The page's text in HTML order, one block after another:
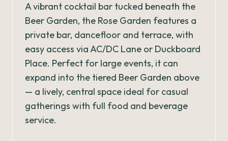
A vibrant cocktail bar tucked beneath the
Beer Garden, the Rose Garden features a
private bar, dancefloor and terrace, with
easy access via AC/DC Lane or Duckboard
Place. Perfect for large events, it can
expand into the tiered Beer Garden above
— a lively, central space ideal for casual
gatherings with full food and beverage
service.